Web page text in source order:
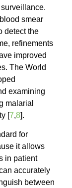
smear
detect the
refinements
improved
The World
examining
malarial
[7,8].
for
it allows
in patient
accurately
between